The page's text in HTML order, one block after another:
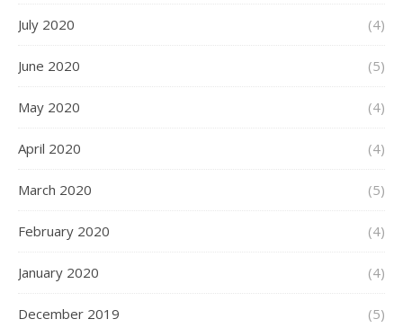
July 2020 (4)
June 2020 (5)
May 2020 (4)
April 2020 (4)
March 2020 (5)
February 2020 (4)
January 2020 (4)
December 2019 (5)